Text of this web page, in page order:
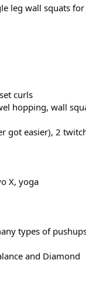
leg wall squats for
curls
hopping, wall
got easier), 2
X, yoga
types of
and Diamond